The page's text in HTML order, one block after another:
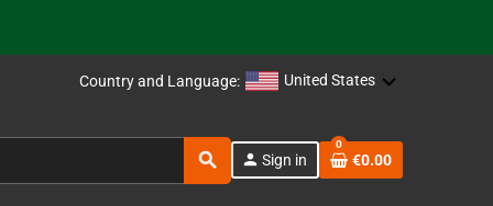
EU!
Country and Language: United States
search person Sign in
0
€0.00